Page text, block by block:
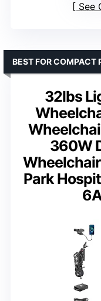
See
32lbs
360W
Park
BEST FOR COMPACT